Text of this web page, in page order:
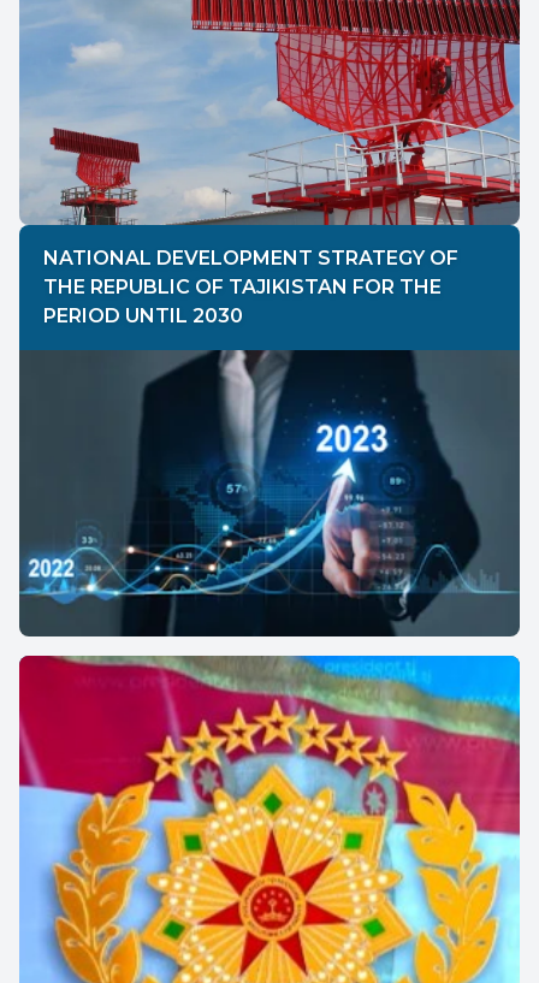
NATIONAL DEVELOPMENT STRATEGY OF
THE REPUBLIC OF TAJIKISTAN FOR THE
PERIOD UNTIL 2030